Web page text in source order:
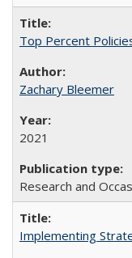
Top Percent
Zachary Bleemer
2021
Research and
Implementing